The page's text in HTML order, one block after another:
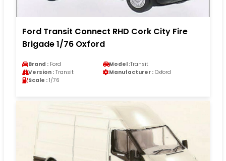
Ford Transit Connect RHD Cork City Fire
Brigade 1/76 Oxford
Brand : Ford Model :Transit
Version : Transit Manufacturer : Oxford
Scale : 1/76